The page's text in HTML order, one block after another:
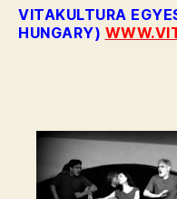
VITAKULTURA
HUNGARY)